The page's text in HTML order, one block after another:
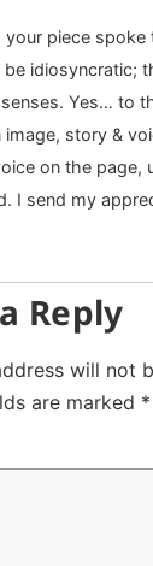
your piece
be idiosyncratic;
senses. Yes… to
story &
on the page,
I send my
Reply
will not
are marked *